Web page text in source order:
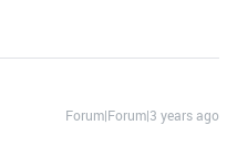
Forum|Forum|3 years ago